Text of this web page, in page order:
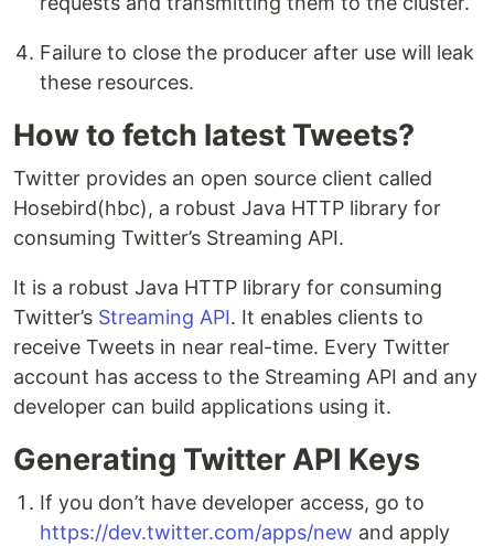
Failure to close the producer after use will leak
these resources.
How to fetch latest Tweets?
Twitter provides an open source client called
Hosebird(hbc), a robust Java HTTP library for
consuming Twitter’s Streaming API.
It is a robust Java HTTP library for consuming
Twitter’s Streaming API. It enables clients to
receive Tweets in near real-time. Every Twitter
account has access to the Streaming API and any
developer can build applications using it.
Generating Twitter API Keys
If you don’t have developer access, go to
https://dev.twitter.com/apps/new and apply